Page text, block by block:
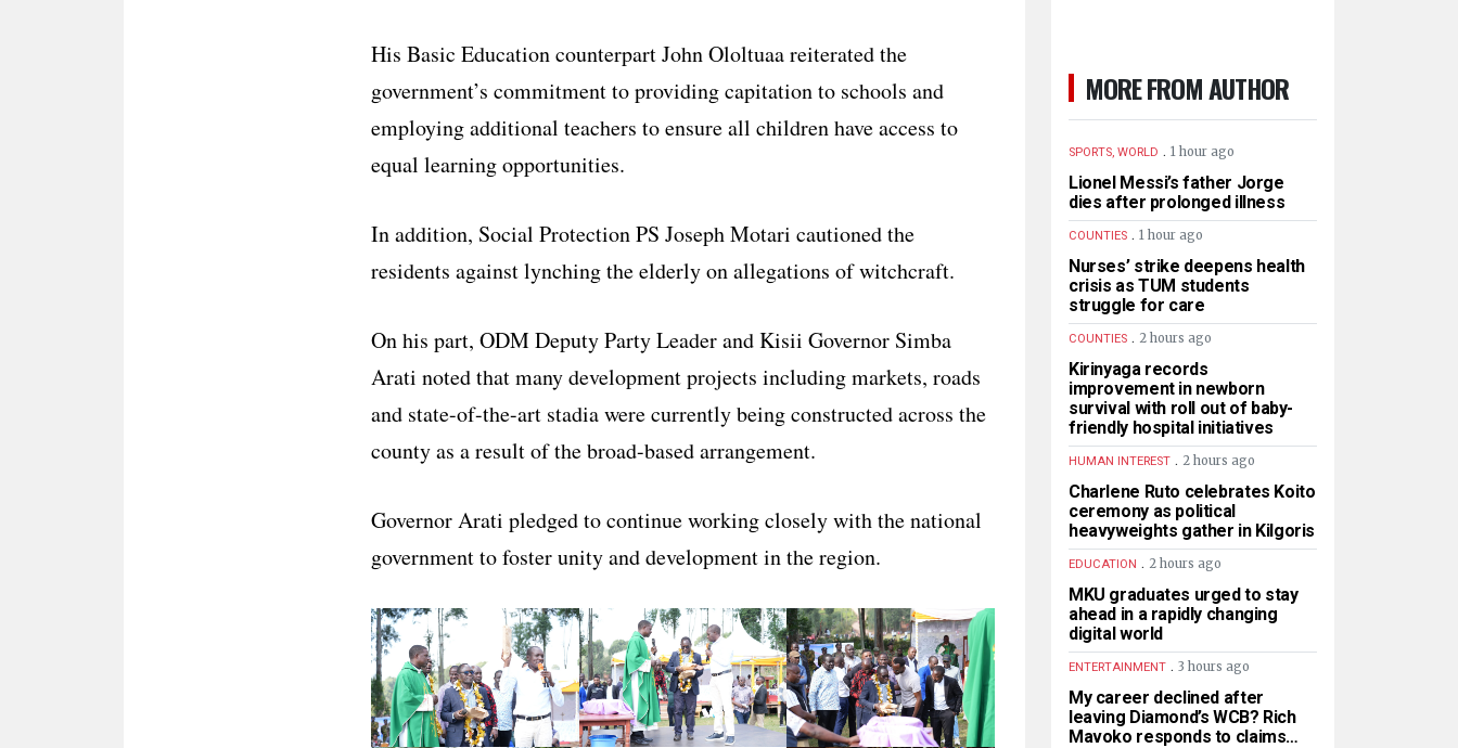
His Basic Education counterpart John Ololtuaa reiterated the
government’s commitment to providing capitation to schools and
employing additional teachers to ensure all children have access to
equal learning opportunities.
In addition, Social Protection PS Joseph Motari cautioned the
residents against lynching the elderly on allegations of witchcraft.
On his part, ODM Deputy Party Leader and Kisii Governor Simba
Arati noted that many development projects including markets, roads
and state-of-the-art stadia were currently being constructed across the
county as a result of the broad-based arrangement.
Governor Arati pledged to continue working closely with the national
government to foster unity and development in the region.
MORE FROM AUTHOR
SPORTS, WORLD . 1 hour ago
Lionel Messi’s father Jorge
dies after prolonged illness
COUNTIES . 1 hour ago
Nurses’ strike deepens health
crisis as TUM students
struggle for care
COUNTIES . 2 hours ago
Kirinyaga records
improvement in newborn
survival with roll out of baby-
friendly hospital initiatives
HUMAN INTEREST . 2 hours ago
Charlene Ruto celebrates Koito
ceremony as political
heavyweights gather in Kilgoris
EDUCATION . 2 hours ago
MKU graduates urged to stay
ahead in a rapidly changing
digital world
ENTERTAINMENT . 3 hours ago
My career declined after
leaving Diamond’s WCB? Rich
Mavoko responds to claims…